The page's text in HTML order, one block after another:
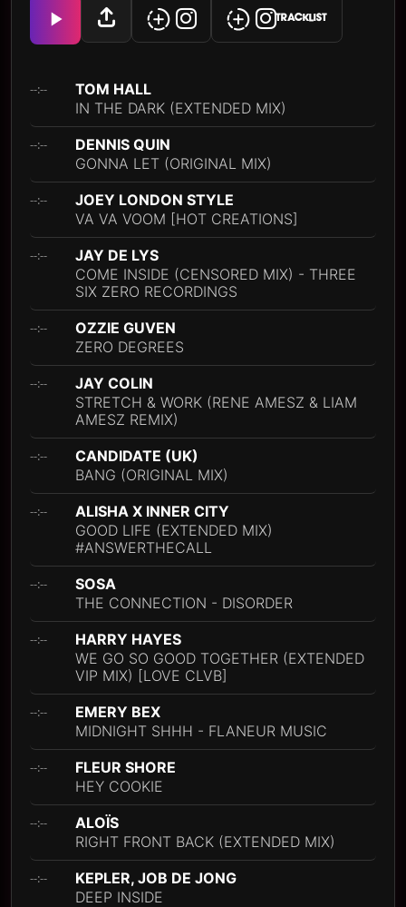
TRACKLIST
--:--
TOM HALL
IN THE DARK (EXTENDED MIX)
--:--
DENNIS QUIN
GONNA LET (ORIGINAL MIX)
--:--
JOEY LONDON STYLE
VA VA VOOM [HOT CREATIONS]
--:--
JAY DE LYS
COME INSIDE (CENSORED MIX) - THREE
SIX ZERO RECORDINGS
--:--
OZZIE GUVEN
ZERO DEGREES
--:--
JAY COLIN
STRETCH & WORK (RENE AMESZ & LIAM
AMESZ REMIX)
--:--
CANDIDATE (UK)
BANG (ORIGINAL MIX)
--:--
ALISHA X INNER CITY
GOOD LIFE (EXTENDED MIX)
#ANSWERTHECALL
--:--
SOSA
THE CONNECTION - DISORDER
--:--
HARRY HAYES
WE GO SO GOOD TOGETHER (EXTENDED
VIP MIX) [LOVE CLVB]
--:--
EMERY BEX
MIDNIGHT SHHH - FLANEUR MUSIC
--:--
FLEUR SHORE
HEY COOKIE
--:--
ALOÏS
RIGHT FRONT BACK (EXTENDED MIX)
--:--
KEPLER, JOB DE JONG
DEEP INSIDE